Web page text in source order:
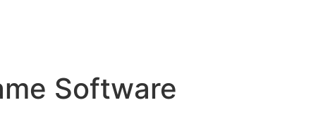
Software